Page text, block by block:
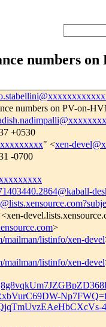
numbers
numbers on PV-on-
+0530
" <xen-
-0700
>
mailman/listinfo/xen-devel
mailman/listinfo/xen-devel